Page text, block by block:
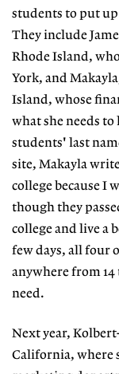
students to put
They include
Rhode Island,
York, and
Island, whose
what she needs to
students' last
site, Makayla
college because I
though they
college and live a
few days, all four
anywhere from
need.
Next year,
California, where